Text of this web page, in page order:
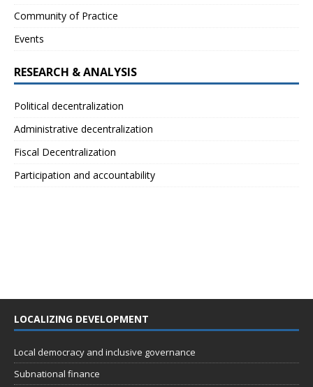
Community of Practice
Events
RESEARCH & ANALYSIS
Political decentralization
Administrative decentralization
Fiscal Decentralization
Participation and accountability
LOCALIZING DEVELOPMENT
Local democracy and inclusive governance
Subnational finance